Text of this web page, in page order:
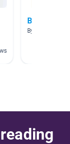
Biography
By Lauren